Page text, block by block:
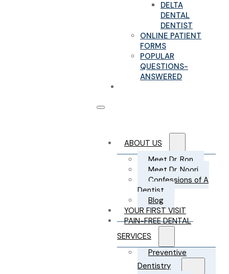
DELTA
DENTAL
DENTIST
ONLINE PATIENT
FORMS
POPULAR
QUESTIONS-
ANSWERED
ABOUT US
Meet Dr. Ron
Meet Dr. Noori
Confessions of A
Dentist
Blog
YOUR FIRST VISIT
PAIN-FREE DENTAL
SERVICES
Preventive
Dentistry